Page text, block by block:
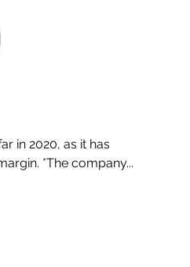
in 2020, as it has
*The company...